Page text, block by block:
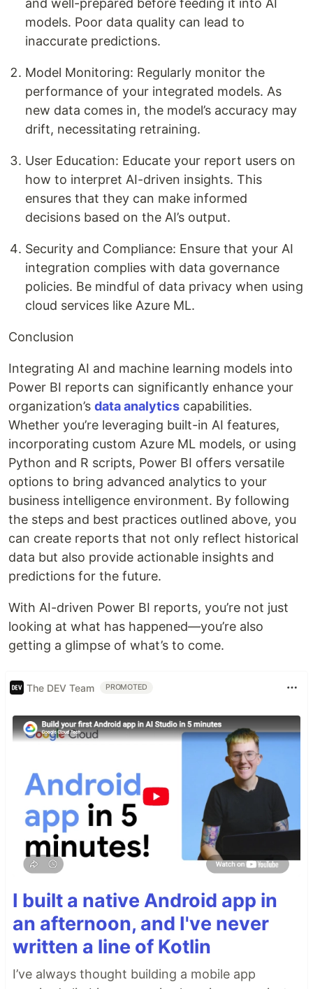
and well-prepared before feeding it into AI
models. Poor data quality can lead to
inaccurate predictions.
Model Monitoring: Regularly monitor the
performance of your integrated models. As
new data comes in, the model’s accuracy may
drift, necessitating retraining.
User Education: Educate your report users on
how to interpret AI-driven insights. This
ensures that they can make informed
decisions based on the AI’s output.
Security and Compliance: Ensure that your AI
integration complies with data governance
policies. Be mindful of data privacy when using
cloud services like Azure ML.
Conclusion
Integrating AI and machine learning models into
Power BI reports can significantly enhance your
organization’s data analytics capabilities.
Whether you’re leveraging built-in AI features,
incorporating custom Azure ML models, or using
Python and R scripts, Power BI offers versatile
options to bring advanced analytics to your
business intelligence environment. By following
the steps and best practices outlined above, you
can create reports that not only reflect historical
data but also provide actionable insights and
predictions for the future.
With AI-driven Power BI reports, you’re not just
looking at what has happened—you’re also
getting a glimpse of what’s to come.
The DEV Team PROMOTED
I built a native Android app in
an afternoon, and I've never
written a line of Kotlin
I’ve always thought building a mobile app